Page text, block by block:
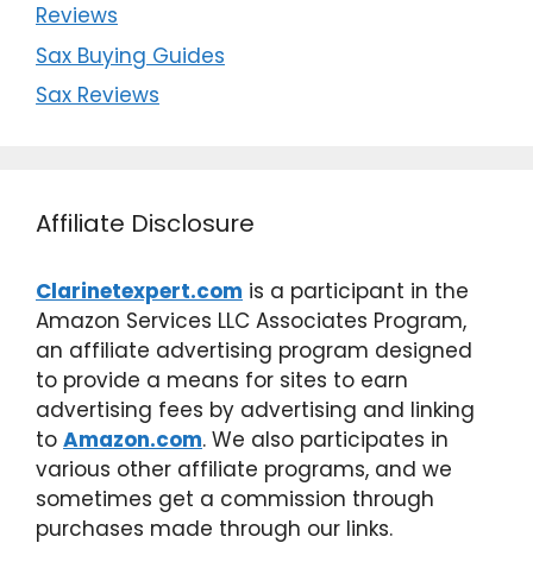
Reviews
Sax Buying Guides
Sax Reviews
Affiliate Disclosure
Clarinetexpert.com is a participant in the
Amazon Services LLC Associates Program,
an affiliate advertising program designed
to provide a means for sites to earn
advertising fees by advertising and linking
to Amazon.com. We also participates in
various other affiliate programs, and we
sometimes get a commission through
purchases made through our links.